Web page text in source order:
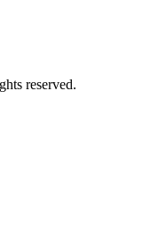
reserved.